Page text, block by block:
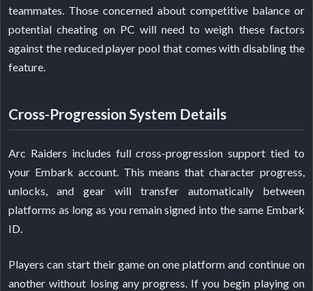
teammates. Those concerned about competitive balance or
potential cheating on PC will need to weigh these factors
against the reduced player pool that comes with disabling the
feature.
Cross-Progression System Details
Arc Raiders includes full cross-progression support tied to
your Embark account. This means that character progress,
unlocks, and gear will transfer automatically between
platforms as long as you remain signed into the same Embark
ID.
Players can start their game on one platform and continue on
another without losing any progress. If you begin playing on